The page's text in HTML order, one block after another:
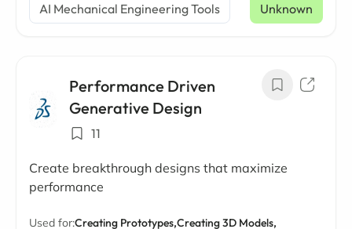
AI Mechanical Engineering Tools Unknown
Performance Driven
Generative Design
11
Create breakthrough designs that maximize
performance
Used for:Creating Prototypes,Creating 3D Models,